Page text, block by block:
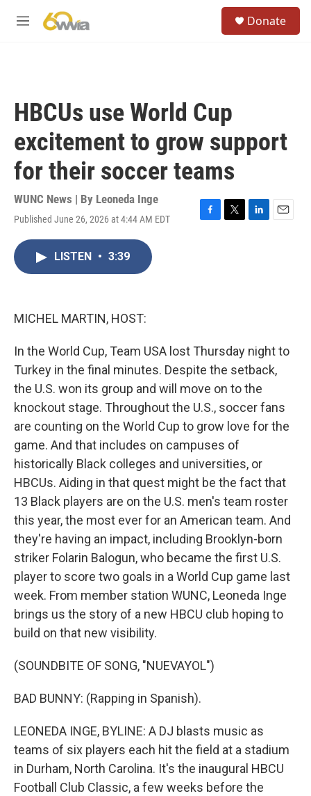
M
Donate
HBCUs use World Cup
excitement to grow support
for their soccer teams
WUNC News | By Leoneda Inge
Published June 26, 2026 at 4:44 AM EDT
F
T
L
E
LISTEN • 3:39
MICHEL MARTIN, HOST:
In the World Cup, Team USA lost Thursday night to
Turkey in the final minutes. Despite the setback,
the U.S. won its group and will move on to the
knockout stage. Throughout the U.S., soccer fans
are counting on the World Cup to grow love for the
game. And that includes on campuses of
historically Black colleges and universities, or
HBCUs. Aiding in that quest might be the fact that
13 Black players are on the U.S. men's team roster
this year, the most ever for an American team. And
they're having an impact, including Brooklyn-born
striker Folarin Balogun, who became the first U.S.
player to score two goals in a World Cup game last
week. From member station WUNC, Leoneda Inge
brings us the story of a new HBCU club hoping to
build on that new visibility.
(SOUNDBITE OF SONG, "NUEVAYOL")
BAD BUNNY: (Rapping in Spanish).
LEONEDA INGE, BYLINE: A DJ blasts music as
teams of six players each hit the field at a stadium
in Durham, North Carolina. It's the inaugural HBCU
Football Club Classic, a few weeks before the